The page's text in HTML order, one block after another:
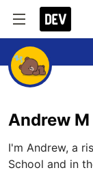
Andrew M
I'm Andrew, a
School and in